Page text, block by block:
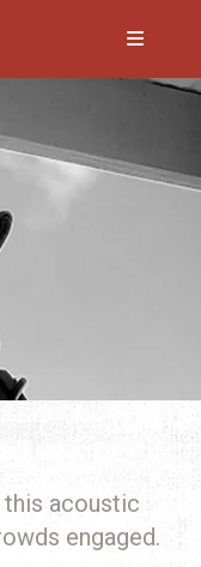
acoustic
engaged.